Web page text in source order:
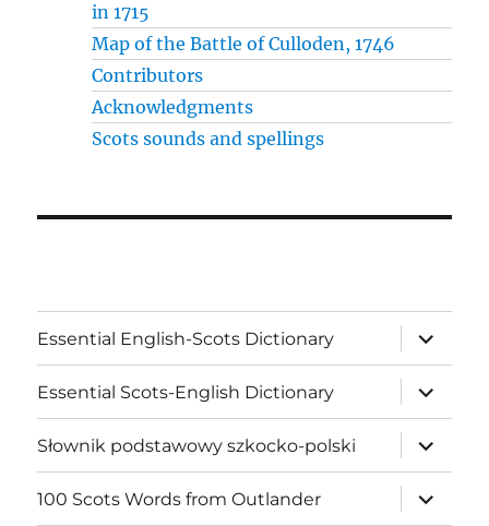
in 1715
Map of the Battle of Culloden, 1746
Contributors
Acknowledgments
Scots sounds and spellings
Essential English-Scots Dictionary
expand
child
menu
Essential Scots-English Dictionary
expand
child
menu
Słownik podstawowy szkocko-polski
expand
child
menu
100 Scots Words from Outlander
expand
child